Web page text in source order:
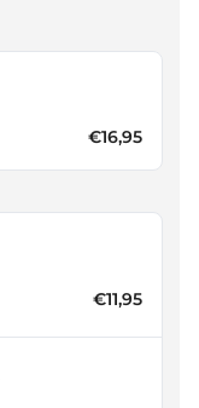
€16,95
€11,95